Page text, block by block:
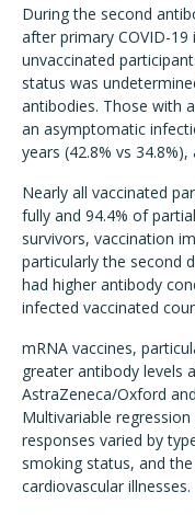
During the second
after primary COVID-
unvaccinated
status was
antibodies. Those with
an asymptomatic
years (42.8% vs
Nearly all vaccinated
fully and 94.4% of
survivors, vaccination
particularly the second
had higher antibody
infected vaccinated
mRNA vaccines,
greater antibody levels
AstraZeneca/Oxford
Multivariable
responses varied by
smoking status, and
cardiovascular illnesses.